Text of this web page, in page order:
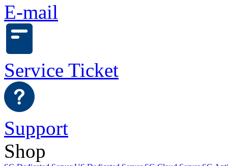
E-mail
Service Ticket
Support
Shop